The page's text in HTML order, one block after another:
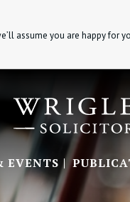
assume you are happy for
EVENTS